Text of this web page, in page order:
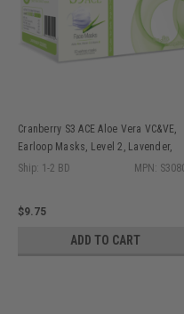
Cranberry S3 ACE Aloe Vera VC&VE,
Earloop Masks, Level 2, Lavender,
50/bx S3080L
Ship: 1-2 BD MPN:
$9.75
ADD TO CART